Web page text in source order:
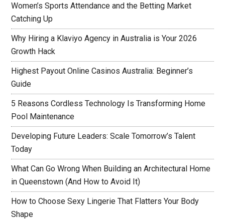
Women’s Sports Attendance and the Betting Market
Catching Up
Why Hiring a Klaviyo Agency in Australia is Your 2026
Growth Hack
Highest Payout Online Casinos Australia: Beginner’s
Guide
5 Reasons Cordless Technology Is Transforming Home
Pool Maintenance
Developing Future Leaders: Scale Tomorrow’s Talent
Today
What Can Go Wrong When Building an Architectural Home
in Queenstown (And How to Avoid It)
How to Choose Sexy Lingerie That Flatters Your Body
Shape